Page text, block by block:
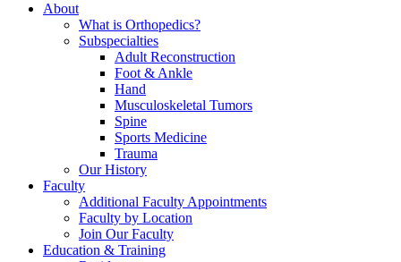
About
What is Orthopedics?
Subspecialties
Adult Reconstruction
Foot & Ankle
Hand
Musculoskeletal Tumors
Spine
Sports Medicine
Trauma
Our History
Faculty
Additional Faculty Appointments
Faculty by Location
Join Our Faculty
Education & Training